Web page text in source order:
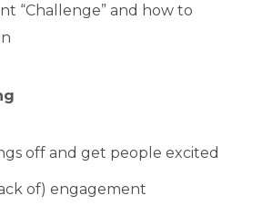
“Challenge” and how to
off and get people excited
of) engagement